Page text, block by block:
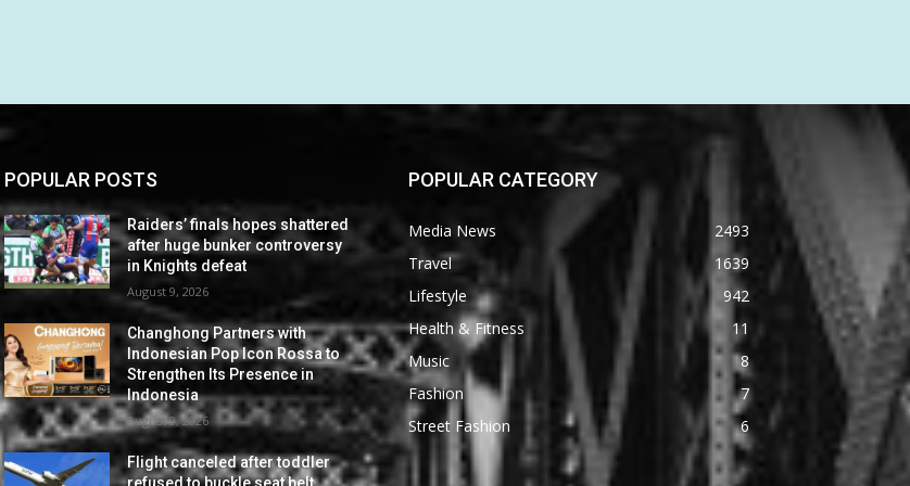
POPULAR POSTS
Raiders’ finals hopes shattered
after huge bunker controversy
in Knights defeat
August 9, 2026
Changhong Partners with
Indonesian Pop Icon Rossa to
Strengthen Its Presence in
Indonesia
August 9, 2026
Flight canceled after toddler
POPULAR CATEGORY
Media News
2493
Travel
1639
Lifestyle
942
Health & Fitness
11
Music
8
Fashion
7
Street Fashion
6